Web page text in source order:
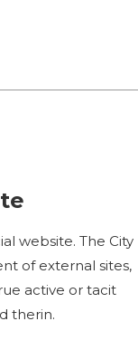
website. The City
of external sites,
active or tacit
therin.